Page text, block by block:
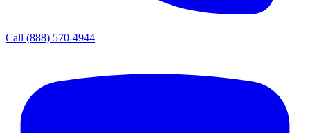
Call (888) 570-4944